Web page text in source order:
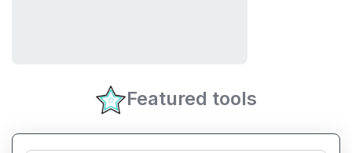
Featured tools